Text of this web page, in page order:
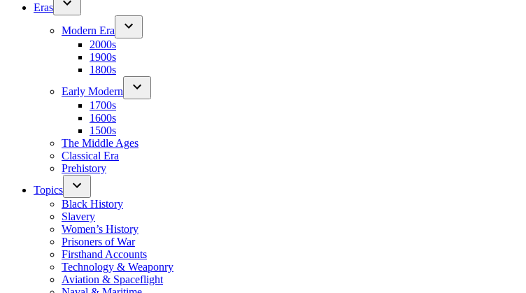
Eras
Modern Era
2000s
1900s
1800s
Early Modern
1700s
1600s
1500s
The Middle Ages
Classical Era
Prehistory
Topics
Black History
Slavery
Women’s History
Prisoners of War
Firsthand Accounts
Technology & Weaponry
Aviation & Spaceflight